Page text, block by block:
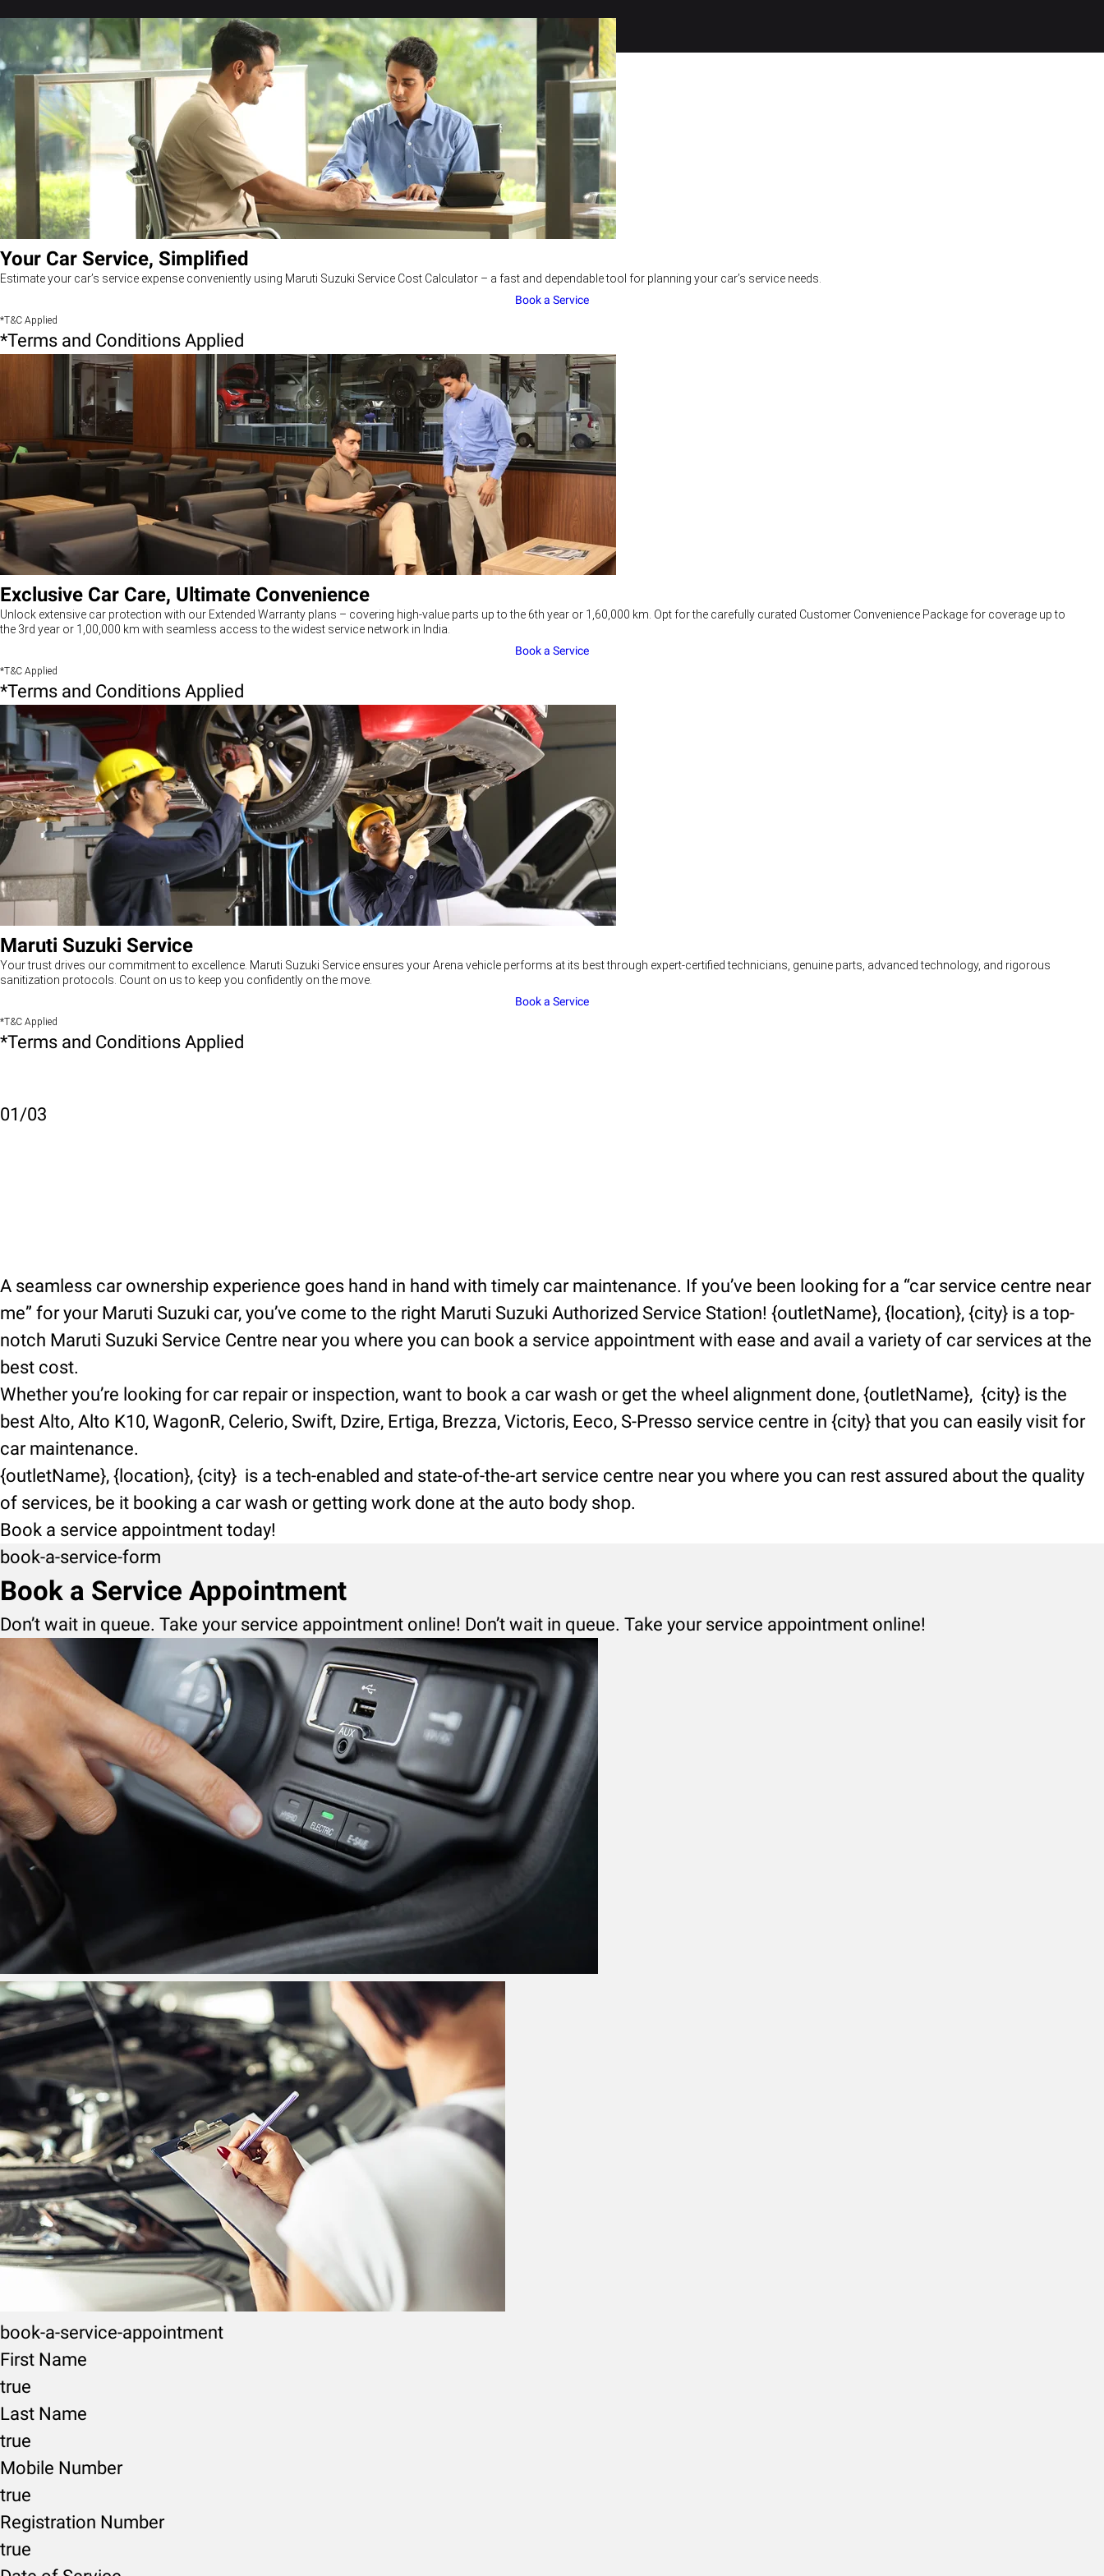
Your Car Service, Simplified
Estimate your car’s service expense conveniently using Maruti Suzuki Service Cost Calculator – a fast and dependable tool for planning your car’s service needs.
Book a Service
*T&C Applied
*Terms and Conditions Applied
Exclusive Car Care, Ultimate Convenience
Unlock extensive car protection with our Extended Warranty plans – covering high-value parts up to the 6th year or 1,60,000 km. Opt for the carefully curated Customer Convenience Package for coverage up to
the 3rd year or 1,00,000 km with seamless access to the widest service network in India.
Book a Service
*T&C Applied
*Terms and Conditions Applied
Maruti Suzuki Service
Your trust drives our commitment to excellence. Maruti Suzuki Service ensures your Arena vehicle performs at its best through expert-certified technicians, genuine parts, advanced technology, and rigorous
sanitization protocols. Count on us to keep you confidently on the move.
Book a Service
*T&C Applied
*Terms and Conditions Applied
01/03
A seamless car ownership experience goes hand in hand with timely car maintenance. If you’ve been looking for a “car service centre near
me” for your Maruti Suzuki car, you’ve come to the right Maruti Suzuki Authorized Service Station! {outletName}, {location}, {city} is a top-
notch Maruti Suzuki Service Centre near you where you can book a service appointment with ease and avail a variety of car services at the
best cost.
Whether you’re looking for car repair or inspection, want to book a car wash or get the wheel alignment done, {outletName}, {city} is the
best Alto, Alto K10, WagonR, Celerio, Swift, Dzire, Ertiga, Brezza, Victoris, Eeco, S-Presso service centre in {city} that you can easily visit for
car maintenance.
{outletName}, {location}, {city} is a tech-enabled and state-of-the-art service centre near you where you can rest assured about the quality
of services, be it booking a car wash or getting work done at the auto body shop.
Book a service appointment today!
book-a-service-form
Book a Service Appointment
Don’t wait in queue. Take your service appointment online! Don’t wait in queue. Take your service appointment online!
book-a-service-appointment
First Name
true
Last Name
true
Mobile Number
true
Registration Number
true